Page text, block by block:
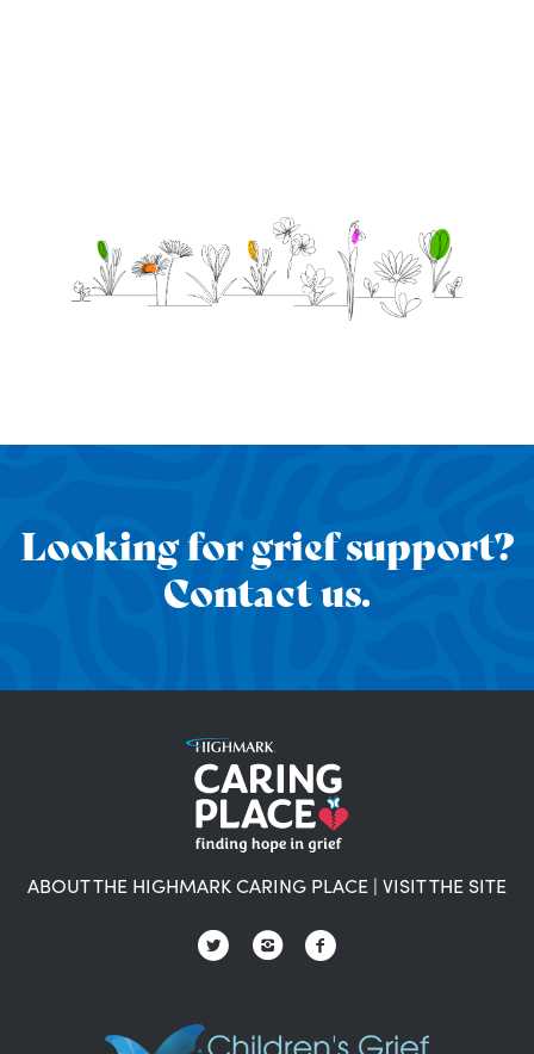
Looking for grief support?
Contact us.
ABOUT THE HIGHMARK CARING PLACE | VISIT THE SITE